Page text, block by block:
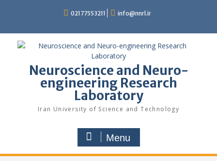
02177553211 info@nnrl.ir
Neuroscience and Neuro-
engineering Research
Laboratory
Iran University of Science and Technology
Menu